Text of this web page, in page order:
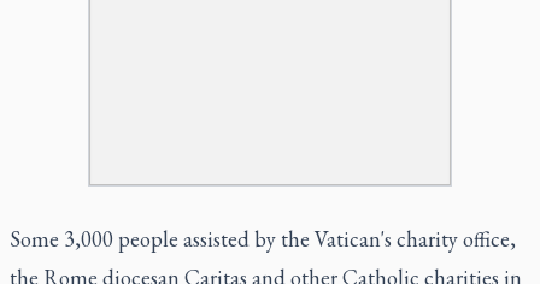
Some 3,000 people assisted by the Vatican's charity office,
the Rome diocesan Caritas and other Catholic charities in